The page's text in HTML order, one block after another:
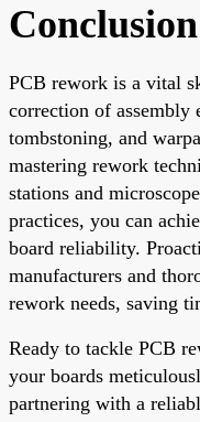
Conclusion
PCB rework is a vital
correction of assembly
tombstoning, and
mastering rework
stations and
practices, you can
board reliability.
manufacturers and
rework needs, saving
Ready to tackle PCB
your boards
partnering with a